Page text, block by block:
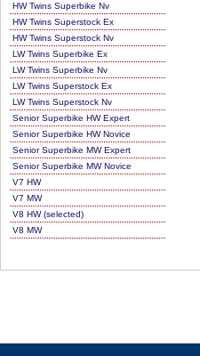
HW Twins Superbike Nv
HW Twins Superstock Ex
HW Twins Superstock Nv
LW Twins Superbike Ex
LW Twins Superbike Nv
LW Twins Superstock Ex
LW Twins Superstock Nv
Senior Superbike HW Expert
Senior Superbike HW Novice
Senior Superbike MW Expert
Senior Superbike MW Novice
V7 HW
V7 MW
V8 HW (selected)
V8 MW